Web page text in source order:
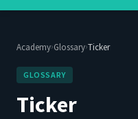
Academy›Glossary›Ticker
GLOSSARY
Ticker